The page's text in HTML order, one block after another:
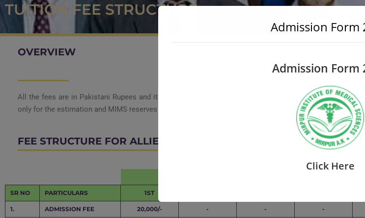
TUITION FEE STRUCTURE
OVERVIEW
All the fees are in Pakistani Rupees and it may be changed or updated so you have to consult the
only for the estimation and MIMS reserves the right to change/revise the fee structure at any time.
FEE STRUCTURE FOR ALLIED HEALTH SCIENCES (ALL DISCIPLINES)
SR NO PARTICULARS 1ST
1. ADMISSION FEE 20,000/- - - -
Admission Form
Admission Form
Click Here